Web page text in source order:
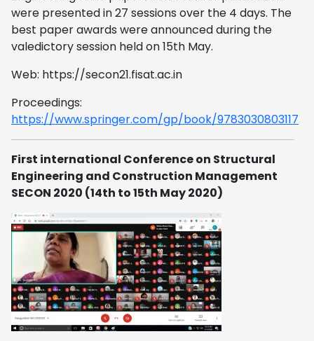
were presented in 27 sessions over the 4 days. The
best paper awards were announced during the
valedictory session held on 15th May.
Web: https://secon21.fisat.ac.in
Proceedings:
https://www.springer.com/gp/book/9783030803117
First international Conference on Structural
Engineering and Construction Management
SECON 2020 (14th to 15th May 2020)